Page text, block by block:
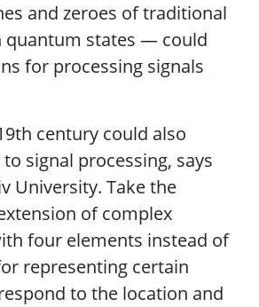
and zeroes of traditional
quantum states — could
for processing signals
century could also
signal processing, says
University. Take the
of complex
four elements instead of
representing certain
to the location and